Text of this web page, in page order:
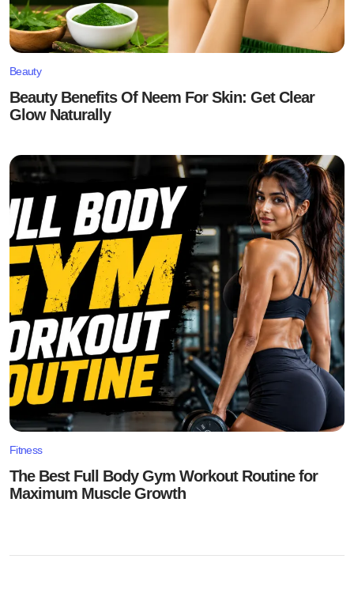
Beauty
Beauty Benefits Of Neem For Skin: Get Clear
Glow Naturally
Fitness
The Best Full Body Gym Workout Routine for
Maximum Muscle Growth